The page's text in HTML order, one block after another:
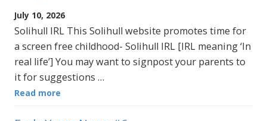
July 10, 2026
Solihull IRL This Solihull website promotes time for
a screen free childhood- Solihull IRL [IRL meaning ‘In
real life’] You may want to signpost your parents to
it for suggestions …
Read more